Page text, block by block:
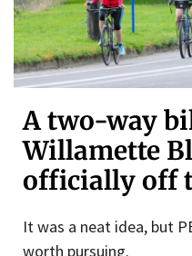
A two-way
Willamette
officially off
It was a neat idea, but
worth pursuing.